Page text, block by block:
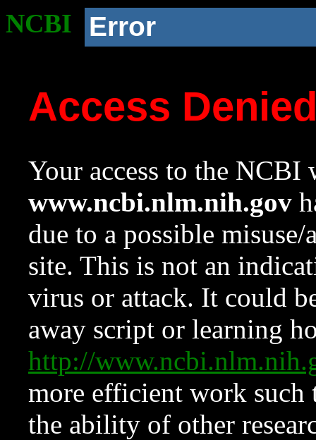
NCBI Error
Access
Your access to the NCBI
www.ncbi.nlm.nih.gov
due to a possible
site. This is not an
virus or attack. It could
away script or learning
http://
more efficient work such
the ability of other